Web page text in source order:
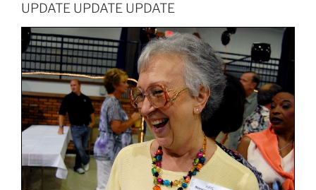
UPDATE UPDATE UPDATE